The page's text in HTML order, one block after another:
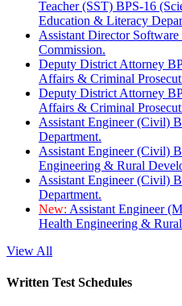
Teacher (SST) BPS-16
Education & Literacy
Assistant Director
Commission.
Deputy District Attorney
Affairs & Criminal
Deputy District Attorney
Affairs & Criminal
Assistant Engineer (Civil)
Department.
Assistant Engineer (Civil)
Engineering & Rural
Assistant Engineer (Civil)
Department.
New: Assistant Engineer
Health Engineering &
View All
Written Test Schedules